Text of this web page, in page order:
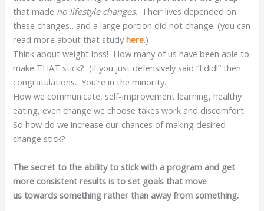
that made no lifestyle changes. Their lives depended on
these changes…and a large portion did not change. (you can
read more about that studyhere.)
Think about weight loss! How many of us have been able to
make THAT stick? (if you just defensively said “I did!” then
congratulations. You’re in the minority.
How we communicate, self-improvement learning, healthy
eating, even change we choose takes work and discomfort.
So how do we increase our chances of making desired
change stick?
The secret to the ability to stick with a program and get
more consistent results is to set goals that move
us towards something rather than away from something.